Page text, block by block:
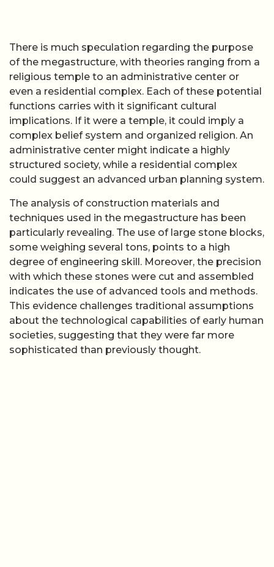
There is much speculation regarding the purpose
of the megastructure, with theories ranging from a
religious temple to an administrative center or
even a residential complex. Each of these potential
functions carries with it significant cultural
implications. If it were a temple, it could imply a
complex belief system and organized religion. An
administrative center might indicate a highly
structured society, while a residential complex
could suggest an advanced urban planning system.
The analysis of construction materials and
techniques used in the megastructure has been
particularly revealing. The use of large stone blocks,
some weighing several tons, points to a high
degree of engineering skill. Moreover, the precision
with which these stones were cut and assembled
indicates the use of advanced tools and methods.
This evidence challenges traditional assumptions
about the technological capabilities of early human
societies, suggesting that they were far more
sophisticated than previously thought.